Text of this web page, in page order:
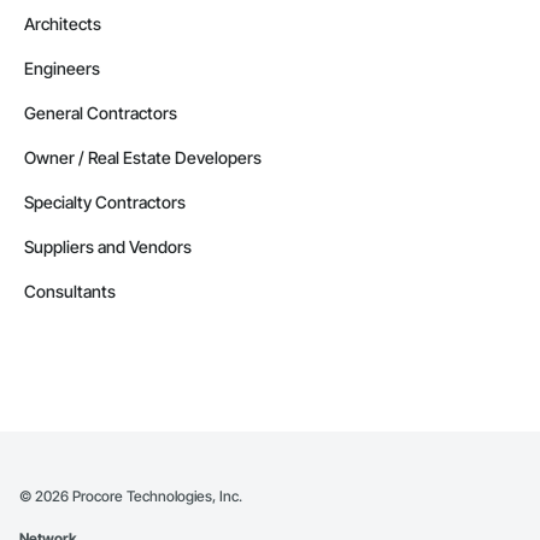
Email: admin@camvieservices.com
Architects
Engineers
General Contractors
Owner / Real Estate Developers
Specialty Contractors
Suppliers and Vendors
Consultants
© 2026 Procore Technologies, Inc.